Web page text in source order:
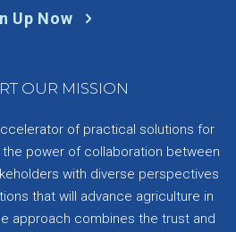
Up Now
OUR MISSION
of practical solutions for
power of collaboration between
with diverse perspectives
that will advance agriculture in
approach combines the trust and